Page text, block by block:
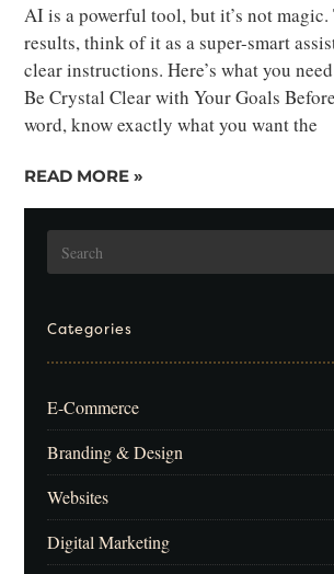
AI is a powerful tool, but it’s not magic.
results, think of it as a super-smart
clear instructions. Here’s what you
Be Crystal Clear with Your Goals
word, know exactly what you want the
READ MORE »
Categories
E-Commerce
Branding & Design
Websites
Digital Marketing